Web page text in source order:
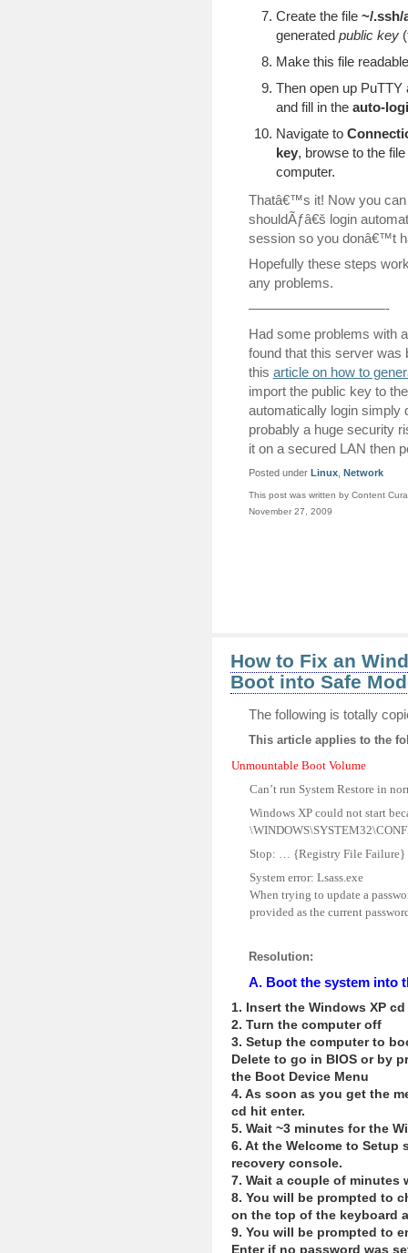
Create the file ~/.ssh/
generated public key
Make this file
Then open up
and fill in the auto-
Navigate to
key, browse to the
computer.
Thatâ€™s it! Now you can
shouldÃƒâ€š login
session so you donâ€™t
Hopefully these steps
any problems.
——————————-
Had some problems with
found that this server was
this article on how to
import the public key to
automatically login simply
probably a huge security
it on a secured LAN then
Posted under Linux, Network
This post was written by Content
November 27, 2009
How to Fix an
Boot into Safe
The following is totally
This article applies to the
Unmountable Boot Volume
Can’t run System Restore in
Windows XP could not start
Stop: … {Registry File Failure}
System error: Lsass.exe
When trying to update a
provided as the current
Resolution:
A. Boot the system into
1. Insert the Windows XP
2. Turn the computer off
3. Setup the computer to
Delete to go in BIOS or by
the Boot Device Menu
4. As soon as you get the
cd hit enter.
5. Wait ~3 minutes for the
6. At the Welcome to Setup
recovery console.
7. Wait a couple of minutes
8. You will be prompted to
on the top of the keyboard
9. You will be prompted to
Enter if no password was